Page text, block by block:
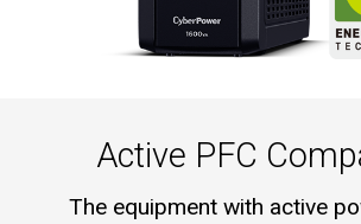
Active PFC
The equipment with active